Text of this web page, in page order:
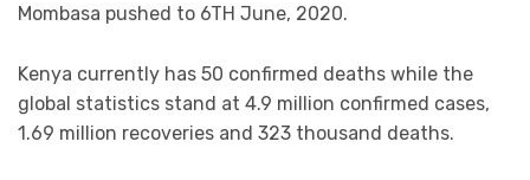
Mombasa pushed to 6TH June, 2020.
Kenya currently has 50 confirmed deaths while the
global statistics stand at 4.9 million confirmed cases,
1.69 million recoveries and 323 thousand deaths.